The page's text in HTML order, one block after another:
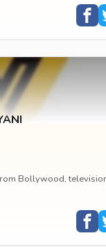
Bollywood,